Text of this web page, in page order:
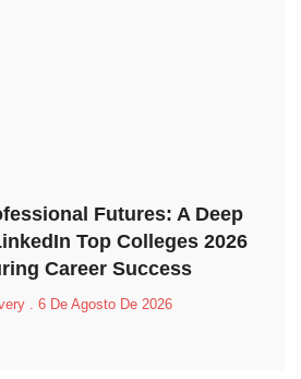
Futures: A Deep
Top Colleges 2026
Career Success
6 De Agosto De 2026